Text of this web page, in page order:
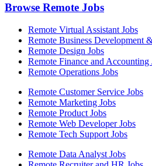
Browse Remote Jobs
Remote Virtual Assistant Jobs
Remote Business Development
Remote Design Jobs
Remote Finance and Accounting
Remote Operations Jobs
Remote Customer Service Jobs
Remote Marketing Jobs
Remote Product Jobs
Remote Web Developer Jobs
Remote Tech Support Jobs
Remote Data Analyst Jobs